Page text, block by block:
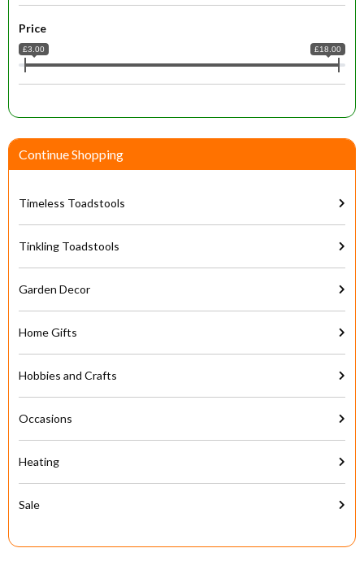
Price
£3.00 £18.00
Continue Shopping
Timeless Toadstools
Tinkling Toadstools
Garden Decor
Home Gifts
Hobbies and Crafts
Occasions
Heating
Sale